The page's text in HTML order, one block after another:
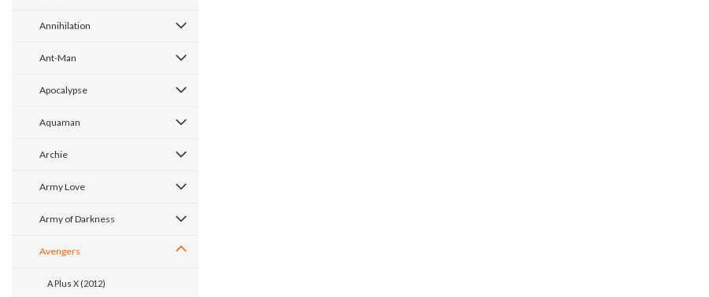
Annihilation
Ant-Man
Apocalypse
Aquaman
Archie
Army Love
Army of Darkness
Avengers
A Plus X (2012)